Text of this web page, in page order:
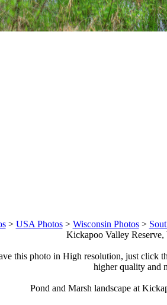
> USA Photos> Wisconsin Photos>
Kickapoo Valley
this photo in High resolution, just click
higher quality and
Pond and Marsh landscape at